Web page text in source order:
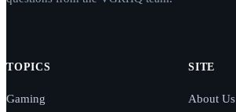
TOPICS
Gaming
SITE
About Us